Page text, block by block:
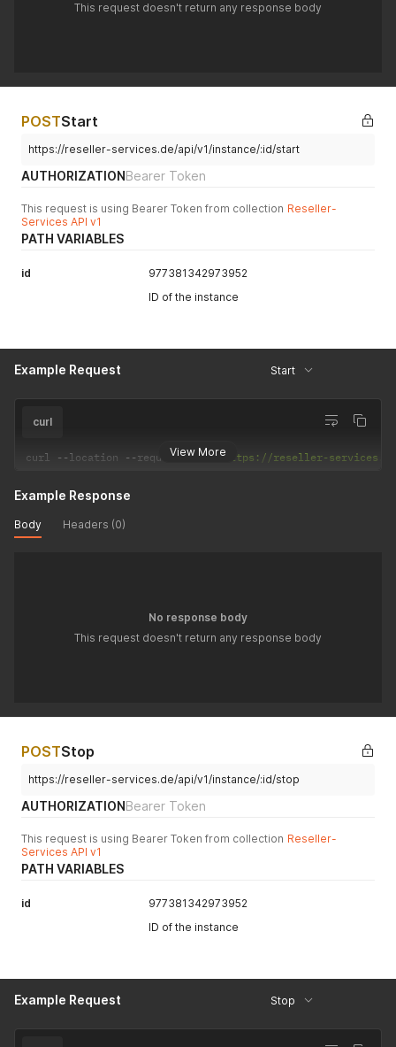
This request doesn't return any response body
POSTStart
https://reseller-services.de/api/v1/instance/:id/start
AUTHORIZATIONBearer Token
This request is using Bearer Token from collection Reseller-
Services API v1
PATH VARIABLES
id
977381342973952
ID of the instance
Example Request Start
View More
curl
curl --location --request POST 'https://reseller-
Example Response
Body Headers (0)
No response body
This request doesn't return any response body
POSTStop
https://reseller-services.de/api/v1/instance/:id/stop
AUTHORIZATIONBearer Token
This request is using Bearer Token from collection Reseller-
Services API v1
PATH VARIABLES
id
977381342973952
ID of the instance
Example Request Stop